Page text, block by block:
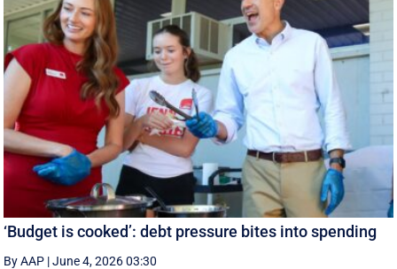
‘Budget is cooked’: debt pressure bites into spending
By AAP |June 4, 2026 03:30